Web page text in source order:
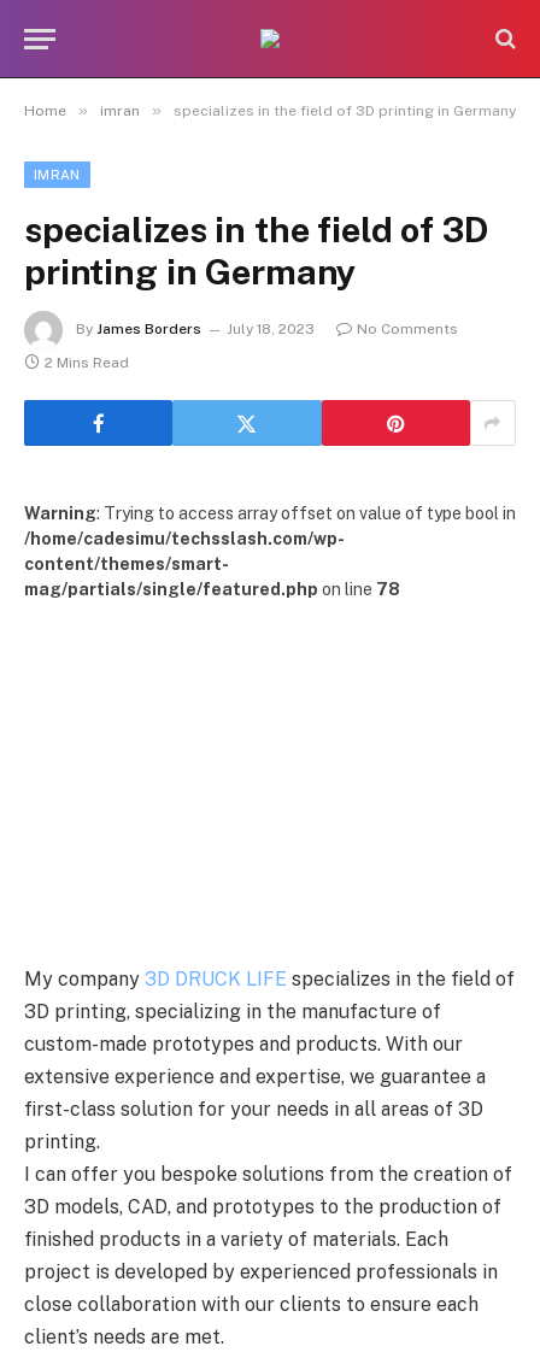
Home » imran » specializes in the field of 3D printing in Germany
IMRAN
specializes in the field of 3D
printing in Germany
By James Borders July 18, 2023
No Comments
2 Mins Read
Warning: Trying to access array offset on value of type bool in
/home/cadesimu/techsslash.com/wp-
content/themes/smart-
mag/partials/single/featured.php on line 78
My company 3D DRUCK LIFE specializes in the field of
3D printing, specializing in the manufacture of
custom-made prototypes and products. With our
extensive experience and expertise, we guarantee a
first-class solution for your needs in all areas of 3D
printing.
I can offer you bespoke solutions from the creation of
3D models, CAD, and prototypes to the production of
finished products in a variety of materials. Each
project is developed by experienced professionals in
close collaboration with our clients to ensure each
client’s needs are met.